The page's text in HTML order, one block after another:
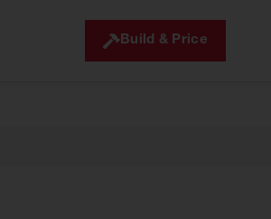
Build & Price